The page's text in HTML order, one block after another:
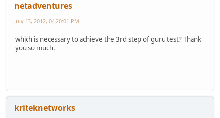
netadventures
July 13, 2012, 04:20:01 PM
which is necessary to achieve the 3rd step of guru test? Thank
you so much.
kriteknetworks